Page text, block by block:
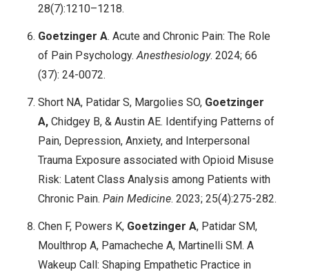
28(7):1210–1218.
Goetzinger A. Acute and Chronic Pain: The Role
of Pain Psychology.Anesthesiology. 2024; 66
(37): 24-0072.
Short NA, Patidar S, Margolies SO, Goetzinger
A, Chidgey B, & Austin AE. Identifying Patterns of
Pain, Depression, Anxiety, and Interpersonal
Trauma Exposure associated with Opioid Misuse
Risk: Latent Class Analysis among Patients with
Chronic Pain. Pain Medicine. 2023; 25(4):275-282.
Chen F, Powers K, Goetzinger A, Patidar SM,
Moulthrop A, Pamacheche A, Martinelli SM. A
Wakeup Call: Shaping Empathetic Practice in